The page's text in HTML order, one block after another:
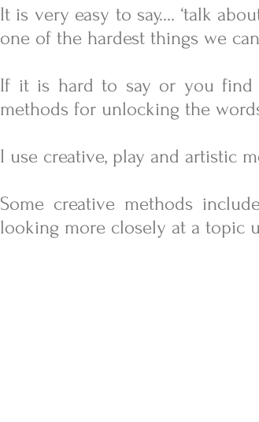
It is very easy to say.... ‘talk
one of the hardest things we
If it is hard to say or you find
methods for unlocking the
I use creative, play and artistic
Some creative methods
looking more closely at a topic